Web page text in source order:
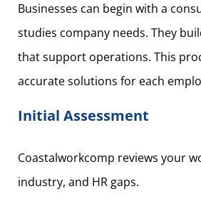
Businesses can begin with a
studies company needs. They
that support operations. This
accurate solutions for each
Initial Assessment
Coastalworkcomp reviews your
industry, and HR gaps.